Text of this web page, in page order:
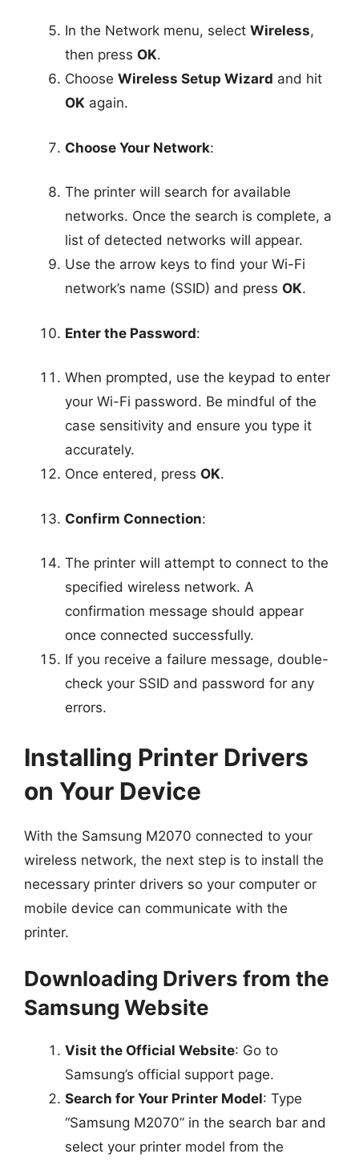
In the Network menu, select Wireless,
then press OK.
Choose Wireless Setup Wizard and hit
OK again.
Choose Your Network:
The printer will search for available
networks. Once the search is complete, a
list of detected networks will appear.
Use the arrow keys to find your Wi-Fi
network’s name (SSID) and press OK.
Enter the Password:
When prompted, use the keypad to enter
your Wi-Fi password. Be mindful of the
case sensitivity and ensure you type it
accurately.
Once entered, press OK.
Confirm Connection:
The printer will attempt to connect to the
specified wireless network. A
confirmation message should appear
once connected successfully.
If you receive a failure message, double-
check your SSID and password for any
errors.
Installing Printer Drivers
on Your Device
With the Samsung M2070 connected to your
wireless network, the next step is to install the
necessary printer drivers so your computer or
mobile device can communicate with the
printer.
Downloading Drivers from the
Samsung Website
Visit the Official Website: Go to
Samsung’s official support page.
Search for Your Printer Model: Type
“Samsung M2070” in the search bar and
select your printer model from the